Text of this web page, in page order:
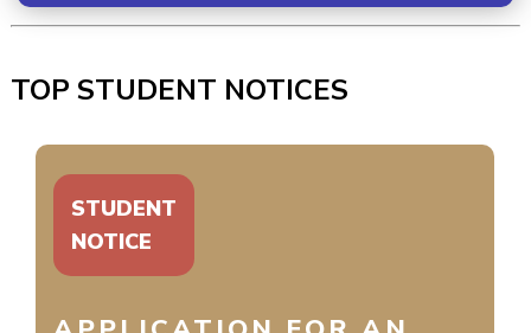
TOP STUDENT NOTICES
STUDENT
NOTICE